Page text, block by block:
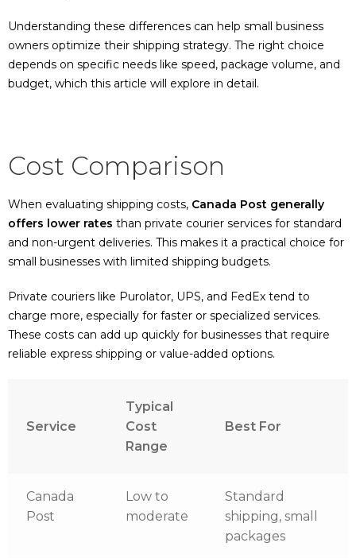
Understanding these differences can help small business
owners optimize their shipping strategy. The right choice
depends on specific needs like speed, package volume, and
budget, which this article will explore in detail.
Cost Comparison
When evaluating shipping costs, Canada Post generally
offers lower rates than private courier services for standard
and non-urgent deliveries. This makes it a practical choice for
small businesses with limited shipping budgets.
Private couriers like Purolator, UPS, and FedEx tend to
charge more, especially for faster or specialized services.
These costs can add up quickly for businesses that require
reliable express shipping or value-added options.
Service
Typical
Cost
Range
Best For
Canada
Post
Low to
moderate
Standard
shipping, small
packages